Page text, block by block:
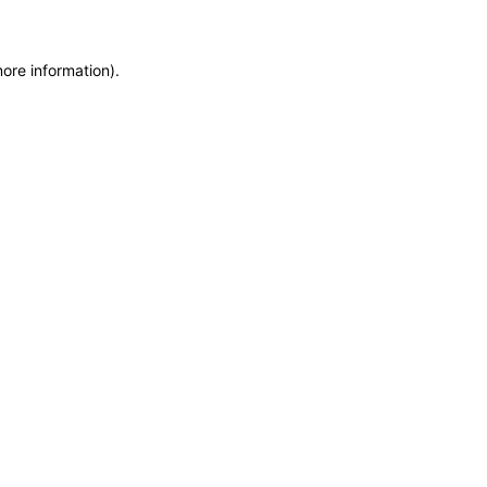
information).